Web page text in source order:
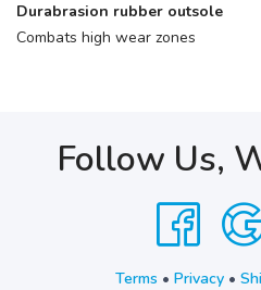
Durabrasion rubber outsole
Combats high wear zones
Follow Us,
Terms • Privacy•